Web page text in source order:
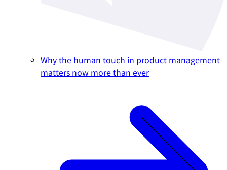
Why the human touch in product management
matters now more than ever